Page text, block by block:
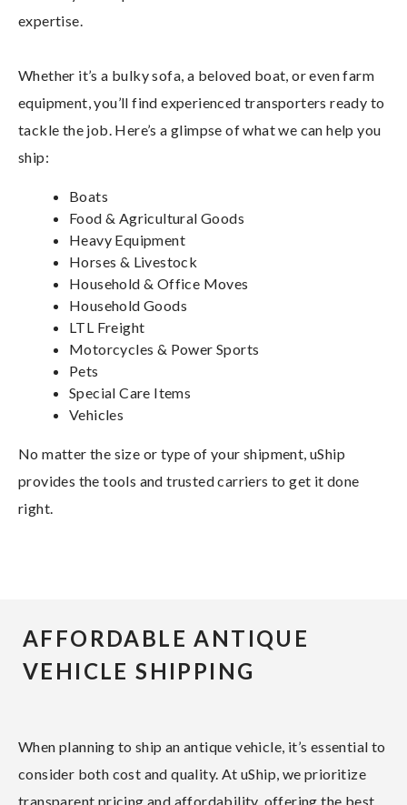
expertise.
Whether it’s a bulky sofa, a beloved boat, or even farm
equipment, you’ll find experienced transporters ready to
tackle the job. Here’s a glimpse of what we can help you
ship:
Boats
Food & Agricultural Goods
Heavy Equipment
Horses & Livestock
Household & Office Moves
Household Goods
LTL Freight
Motorcycles & Power Sports
Pets
Special Care Items
Vehicles
No matter the size or type of your shipment, uShip
provides the tools and trusted carriers to get it done
right.
AFFORDABLE ANTIQUE
VEHICLE SHIPPING
When planning to ship an antique vehicle, it’s essential to
consider both cost and quality. At uShip, we prioritize
transparent pricing and affordability, offering the best